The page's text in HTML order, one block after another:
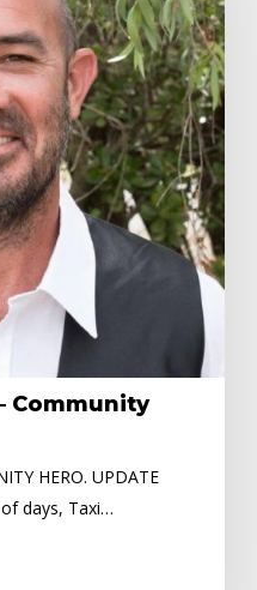
Community
HERO. UPDATE
days, Taxi…